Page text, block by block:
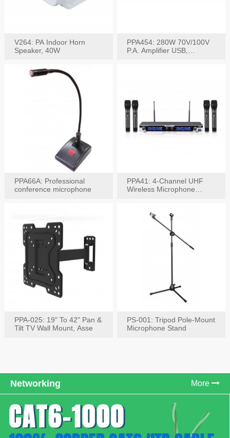
V264: PA Indoor Horn
Speaker, 40W
PPA454: 280W 70V/100V
P.A. Amplifier USB,
PPA66A: Professional
conference microphone
PPA41: 4-Channel UHF
Wireless Microphone
PPA-025: 19" To 42" Pan &
Tilt TV Wall Mount, Asse
PS-001: Tripod Pole-Mount
Microphone Stand
Networking More